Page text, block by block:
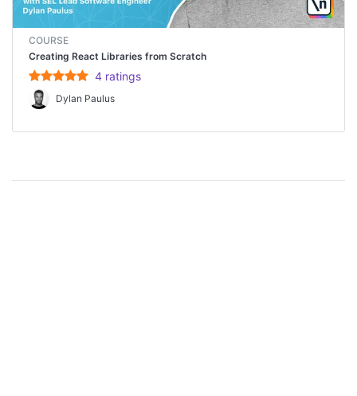
COURSE
Creating React Libraries from Scratch
4ratings
Dylan Paulus